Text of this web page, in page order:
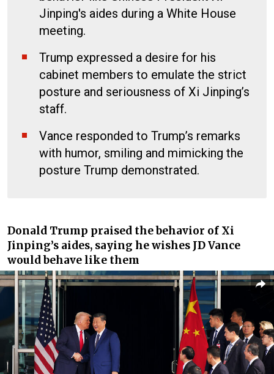
Jinping's aides during a White House
meeting.
Trump expressed a desire for his
cabinet members to emulate the strict
posture and seriousness of Xi Jinping’s
staff.
Vance responded to Trump’s remarks
with humor, smiling and mimicking the
posture Trump demonstrated.
Donald Trump praised the behavior of Xi
Jinping’s aides, saying he wishes JD Vance
would behave like them